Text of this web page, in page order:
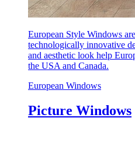
European Style Windows
technologically innovative
and aesthetic look help
the USA and Canada.
European Windows
Picture Windows